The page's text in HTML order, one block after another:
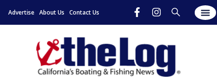
Advertise About Us Contact Us